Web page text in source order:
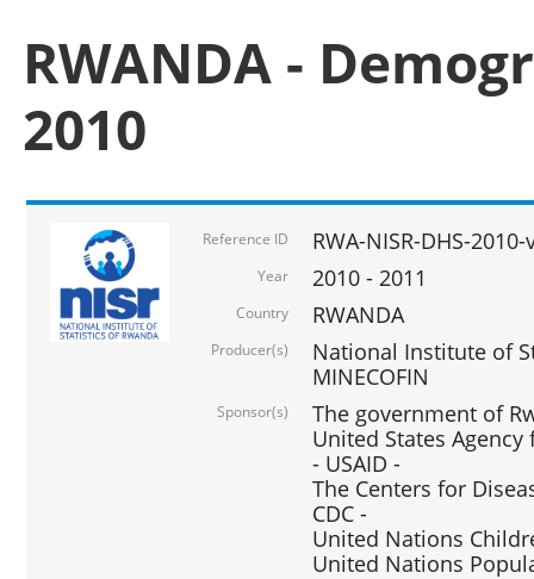
RWANDA -
2010
Reference ID RWA-NISR-DHS-2010-
Year 2010 - 2011
Country RWANDA
Producer(s)
National Institute of
MINECOFIN
Sponsor(s)
The government of
United States
- USAID -
The Centers for
CDC -
United Nations
United Nations